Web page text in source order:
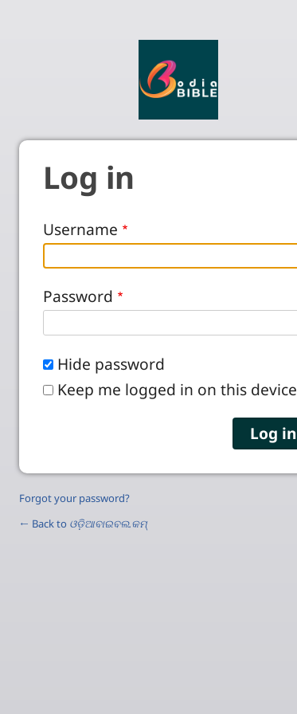
Log in
Username
Password
Hide password
Keep me logged in on this device
Forgot your password?
← Back to ଓଡ଼ିଆବାଇବଲ.କମ୍